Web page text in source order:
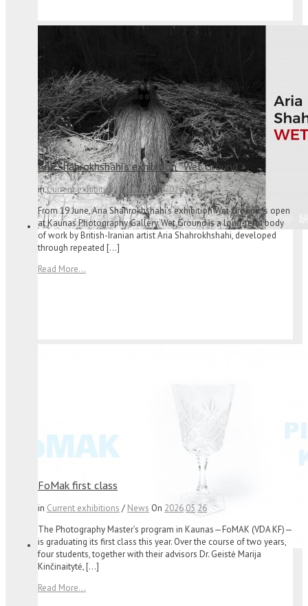
Aria Shahrokhshahi’s exhibition “Wet Ground”
inCurrent exhibitions/NewsOn20260614
From 19 June, Aria Shahrokhshahi’s exhibition Wet Ground is open
at Kaunas Photography Gallery. Wet Ground is a long-term body
of work by British-Iranian artist Aria Shahrokhshahi, developed
through repeated […]
Read More...
FoMak first class
in Current exhibitions / News On 2026 05 26
The Photography Master’s program in Kaunas—FoMAK (VDA KF)—
is graduating its first class this year. Over the course of two years,
four students, together with their advisors Dr. Geistė Marija
Kinčinaitytė, […]
Read More...